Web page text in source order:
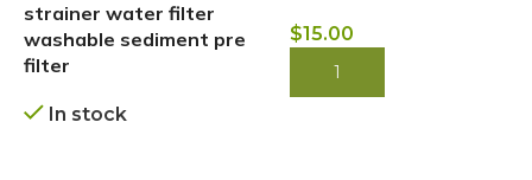
strainer water filter
washable sediment pre
filter
In stock
$15.00
BUY NOW